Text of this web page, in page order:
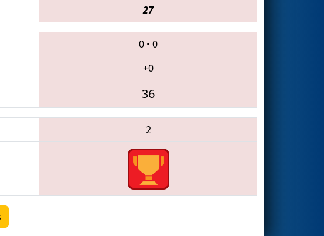
27
0 • 0
+0
36
2